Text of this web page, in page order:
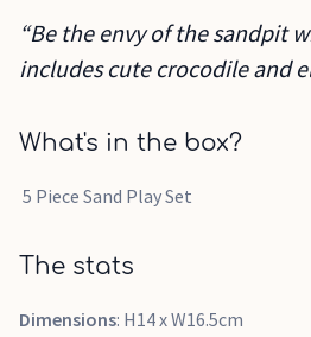
“Be the envy of the sandpit
includes cute crocodile and
What's in the box?
5 Piece Sand Play Set
The stats
Dimensions: H14 x W16.5cm